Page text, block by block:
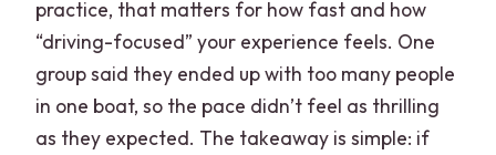
practice, that matters for how fast and how
“driving-focused” your experience feels. One
group said they ended up with too many people
in one boat, so the pace didn’t feel as thrilling
as they expected. The takeaway is simple: if